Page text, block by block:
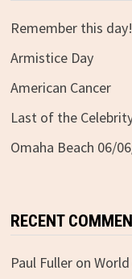
Remember this day!
Armistice Day
American Cancer
Last of the
Omaha Beach 06/
RECENT
Paul Fulleron